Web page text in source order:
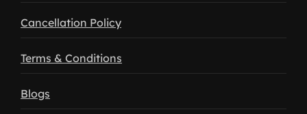
Cancellation Policy
Terms & Conditions
Blogs